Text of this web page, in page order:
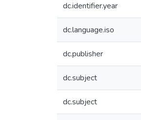
dc.identifier.year
dc.language.iso
dc.publisher
dc.subject
dc.subject